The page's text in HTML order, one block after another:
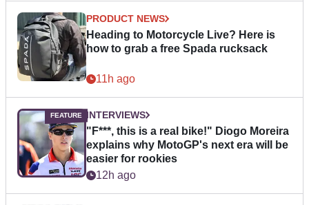
PRODUCT NEWS
Heading to Motorcycle Live? Here is
how to grab a free Spada rucksack
11h ago
INTERVIEWS
"F***, this is a real bike!" Diogo Moreira
explains why MotoGP's next era will be
easier for rookies
12h ago